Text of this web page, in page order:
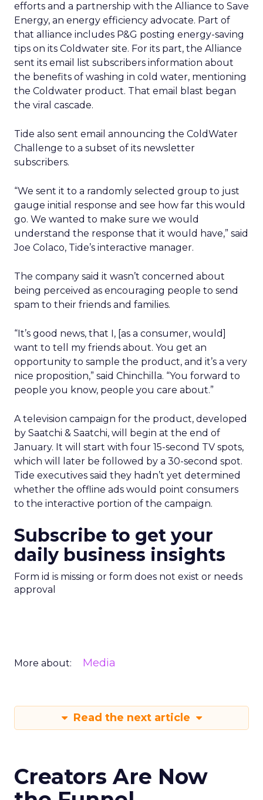
efforts and a partnership with the Alliance to Save
Energy, an energy efficiency advocate. Part of
that alliance includes P&G posting energy-saving
tips on its Coldwater site. For its part, the Alliance
sent its email list subscribers information about
the benefits of washing in cold water, mentioning
the Coldwater product. That email blast began
the viral cascade.
Tide also sent email announcing the ColdWater
Challenge to a subset of its newsletter
subscribers.
“We sent it to a randomly selected group to just
gauge initial response and see how far this would
go. We wanted to make sure we would
understand the response that it would have,” said
Joe Colaco, Tide’s interactive manager.
The company said it wasn’t concerned about
being perceived as encouraging people to send
spam to their friends and families.
“It’s good news, that I, [as a consumer, would]
want to tell my friends about. You get an
opportunity to sample the product, and it’s a very
nice proposition,” said Chinchilla. “You forward to
people you know, people you care about.”
A television campaign for the product, developed
by Saatchi & Saatchi, will begin at the end of
January. It will start with four 15-second TV spots,
which will later be followed by a 30-second spot.
Tide executives said they hadn’t yet determined
whether the offline ads would point consumers
to the interactive portion of the campaign.
Subscribe to get your
daily business insights
Form id is missing or form does not exist or needs
approval
More about: Media
Read the next article
Creators Are Now